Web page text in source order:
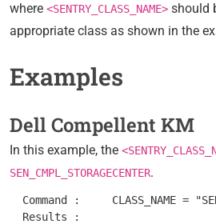
where <SENTRY_CLASS_NAME> should
appropriate class as shown in the
Examples
Dell Compellent KM
In this example, the
SEN_CMPL_STORAGECENTER.
  Command :	CLASS_NAME = "SEN_CMPL_STORAGECENTER"; nodes = get_vars("/".CLASS_NAME, "subnodes"); foreach node (nodes) { objectPath = "/".CLASS_NAME."/".node; instanceName = get(objectPath."/MetaFQDN"); output = [output, "Device Name: ".instanceName ]; } print(output);
  Results :